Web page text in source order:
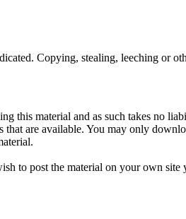
Copying, stealing, leeching or
this material and as such takes no
are available. You may only
to post the material on your own